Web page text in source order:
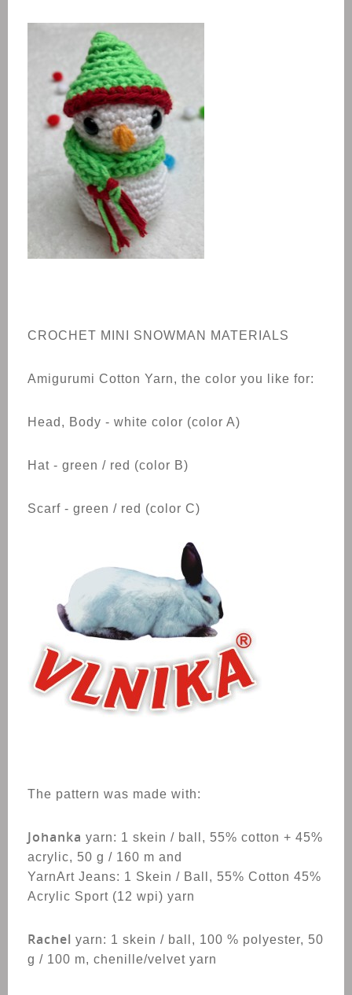
CROCHET MINI SNOWMAN MATERIALS
Amigurumi Cotton Yarn, the color you like for:
Head, Body - white color (color A)
Hat - green / red (color B)
Scarf - green / red (color C)
The pattern was made with:
Johanka yarn: 1 skein / ball, 55% cotton + 45%
acrylic, 50 g / 160 m and
YarnArt Jeans: 1 Skein / Ball, 55% Cotton 45%
Acrylic Sport (12 wpi) yarn
Rachel yarn: 1 skein / ball, 100 % polyester, 50
g / 100 m, chenille/velvet yarn